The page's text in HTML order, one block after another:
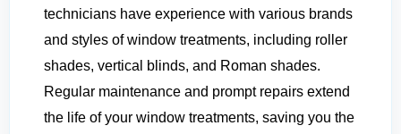
technicians have experience with various brands
and styles of window treatments, including roller
shades, vertical blinds, and Roman shades.
Regular maintenance and prompt repairs extend
the life of your window treatments, saving you the